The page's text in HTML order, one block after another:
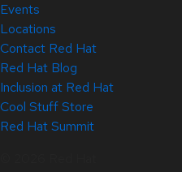
Events
Locations
Contact Red Hat
Red Hat Blog
Inclusion at Red Hat
Cool Stuff Store
Red Hat Summit